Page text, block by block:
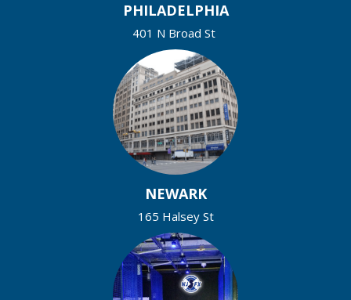
PHILADELPHIA
401 N Broad St
NEWARK
165 Halsey St